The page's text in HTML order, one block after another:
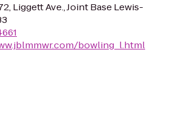
Liggett Ave., Joint Base Lewis-
bowling_l.html